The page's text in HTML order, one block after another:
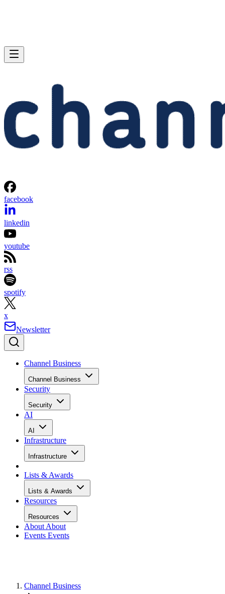
facebook
linkedin
youtube
rss
spotify
x
Newsletter
Channel Business
Channel Business
Security
Security
AI
AI
Infrastructure
Infrastructure
Lists & Awards
Lists & Awards
Resources
Resources
About About
Events Events
Channel Business